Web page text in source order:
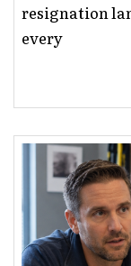
resignation
every